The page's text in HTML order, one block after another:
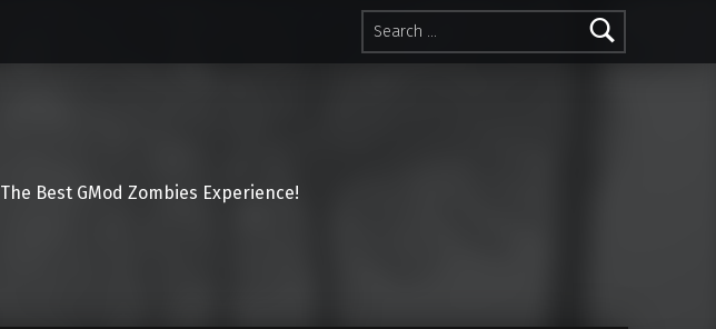
Search for:
The Best GMod Zombies Experience!